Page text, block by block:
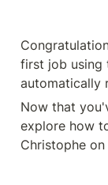
first job using
automatically
Now that
explore how
Christophe